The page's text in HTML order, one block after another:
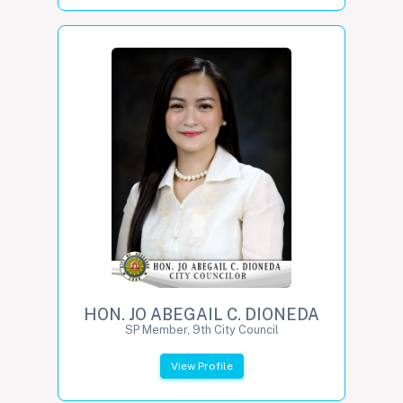
HON. JO ABEGAIL C. DIONEDA
SP Member, 9th City Council
View Profile